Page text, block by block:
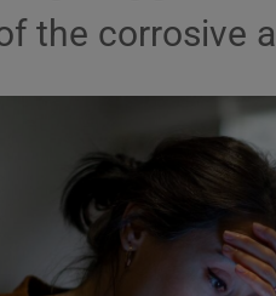
Video
the corrosive